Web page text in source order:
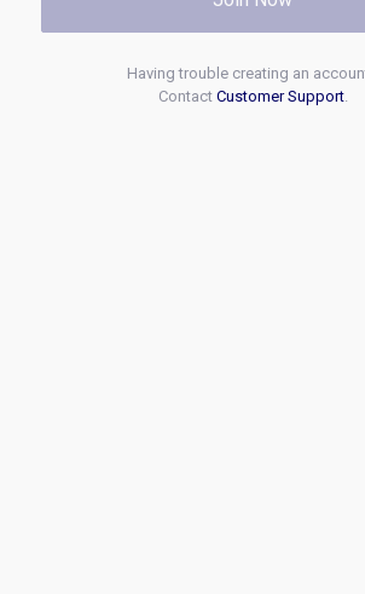
Having trouble creating an
Contact Customer Support.